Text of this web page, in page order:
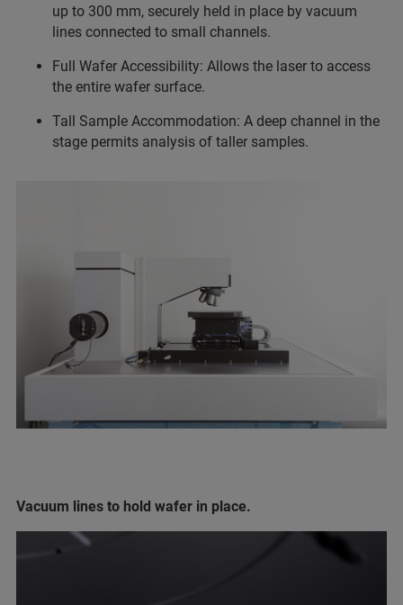
up to 300 mm, securely held in place by vacuum
lines connected to small channels.
Full Wafer Accessibility: Allows the laser to access
the entire wafer surface.
Tall Sample Accommodation: A deep channel in the
stage permits analysis of taller samples.
Vacuum lines to hold wafer in place.